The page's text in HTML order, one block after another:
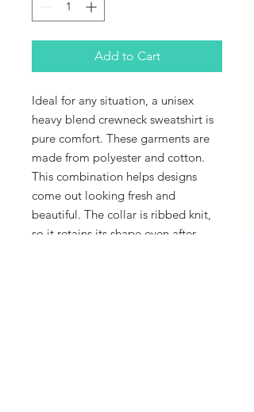
Add to Cart
Ideal for any situation, a unisex
heavy blend crewneck sweatshirt is
pure comfort. These garments are
made from polyester and cotton.
This combination helps designs
come out looking fresh and
beautiful. The collar is ribbed knit,
so it retains its shape even after